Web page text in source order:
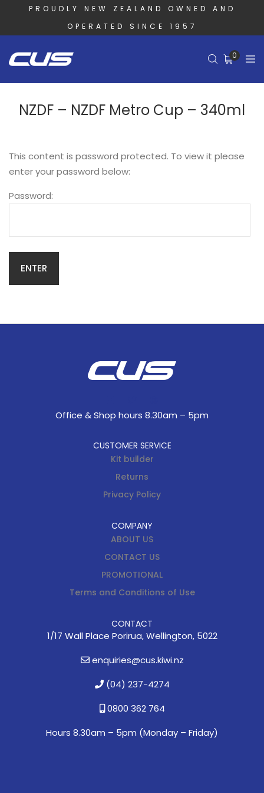
PROUDLY NEW ZEALAND OWNED AND
OPERATED SINCE 1957
0
NZDF – NZDF Metro Cup – 340ml
This content is password protected. To view it please
enter your password below:
Password:
Office & Shop hours 8.30am – 5pm
CUSTOMER SERVICE
Kit builder
Returns
Privacy Policy
COMPANY
ABOUT US
CONTACT US
PROMOTIONAL
Terms and Conditions of Use
CONTACT
1/17 Wall Place Porirua, Wellington, 5022
enquiries@cus.kiwi.nz
(04) 237-4274
0800 362 764
Hours 8.30am – 5pm (Monday – Friday)